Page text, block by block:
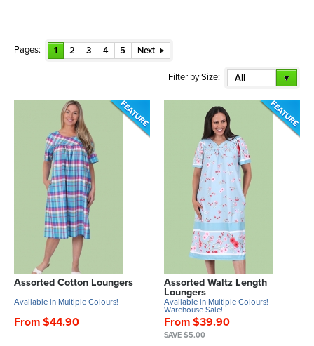
Pages: 1 2 3 4 5 Next
Filter by Size: All
Assorted Cotton Loungers
Available in Multiple Colours!
From $44.90
Assorted Waltz Length
Loungers
Available in Multiple Colours!
Warehouse Sale!
From $39.90
SAVE $5.00